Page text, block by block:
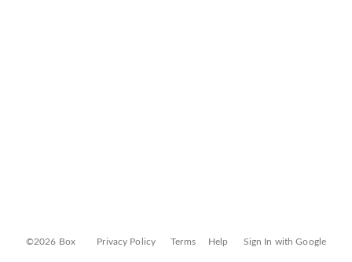
©2026 Box Privacy Policy Terms Help Sign In with Google